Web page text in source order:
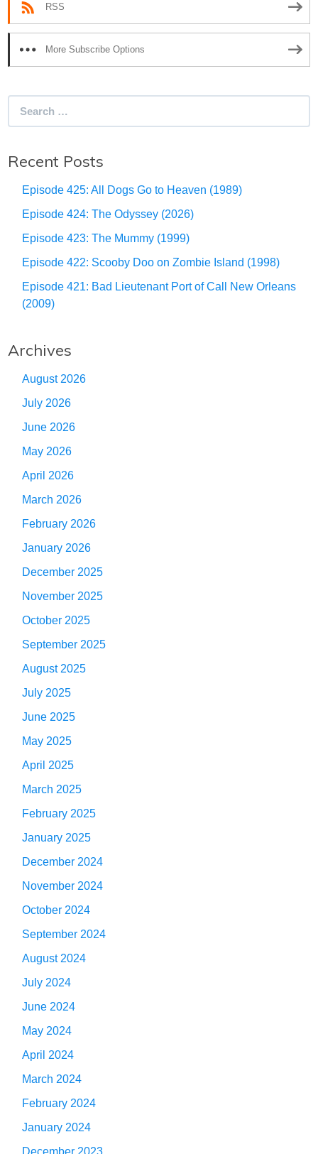
RSS
More Subscribe Options
Recent Posts
Episode 425: All Dogs Go to Heaven (1989)
Episode 424: The Odyssey (2026)
Episode 423: The Mummy (1999)
Episode 422: Scooby Doo on Zombie Island (1998)
Episode 421: Bad Lieutenant Port of Call New Orleans
(2009)
Archives
August 2026
July 2026
June 2026
May 2026
April 2026
March 2026
February 2026
January 2026
December 2025
November 2025
October 2025
September 2025
August 2025
July 2025
June 2025
May 2025
April 2025
March 2025
February 2025
January 2025
December 2024
November 2024
October 2024
September 2024
August 2024
July 2024
June 2024
May 2024
April 2024
March 2024
February 2024
January 2024
December 2023